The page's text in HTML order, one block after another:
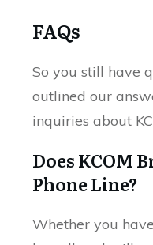
FAQs
So you still have
outlined our
inquiries about
Does KCOM
Phone Line?
Whether you